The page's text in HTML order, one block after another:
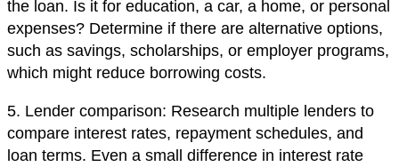
the loan. Is it for education, a car, a home, or personal
expenses? Determine if there are alternative options,
such as savings, scholarships, or employer programs,
which might reduce borrowing costs.
5. Lender comparison: Research multiple lenders to
compare interest rates, repayment schedules, and
loan terms. Even a small difference in interest rate